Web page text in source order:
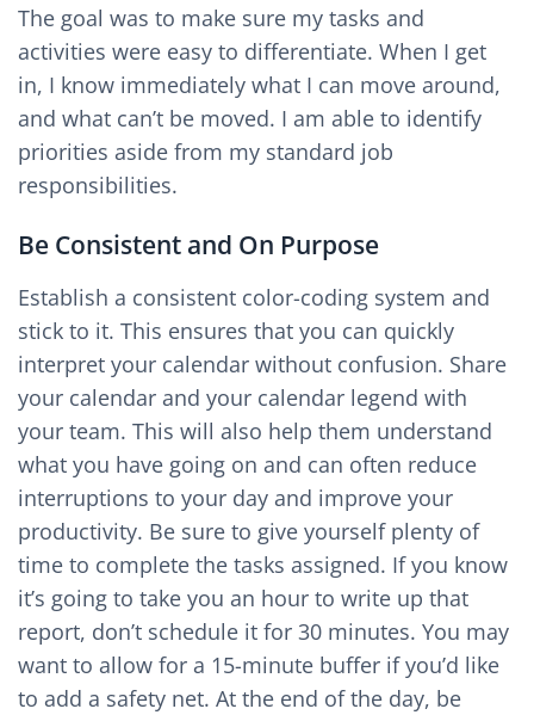
The goal was to make sure my tasks and
activities were easy to differentiate. When I get
in, I know immediately what I can move around,
and what can’t be moved. I am able to identify
priorities aside from my standard job
responsibilities.
Be Consistent and On Purpose
Establish a consistent color-coding system and
stick to it. This ensures that you can quickly
interpret your calendar without confusion. Share
your calendar and your calendar legend with
your team. This will also help them understand
what you have going on and can often reduce
interruptions to your day and improve your
productivity. Be sure to give yourself plenty of
time to complete the tasks assigned. If you know
it’s going to take you an hour to write up that
report, don’t schedule it for 30 minutes. You may
want to allow for a 15-minute buffer if you’d like
to add a safety net. At the end of the day, be